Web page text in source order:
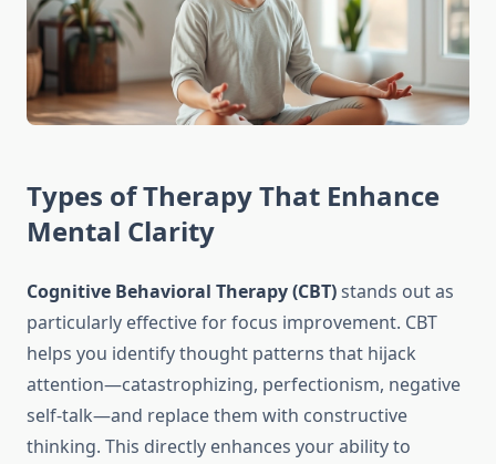
Types of Therapy That Enhance
Mental Clarity
Cognitive Behavioral Therapy (CBT)stands out as
particularly effective for focus improvement. CBT
helps you identify thought patterns that hijack
attention—catastrophizing, perfectionism, negative
self-talk—and replace them with constructive
thinking. This directly enhances your ability to